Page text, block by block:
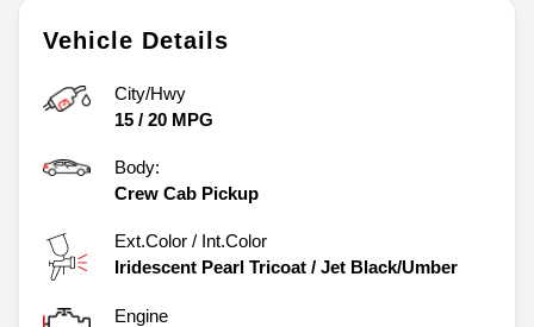
Vehicle Details
City/Hwy
15 / 20 MPG
Body:
Crew Cab Pickup
Ext.Color / Int.Color
Iridescent Pearl Tricoat / Jet Black/Umber
Engine